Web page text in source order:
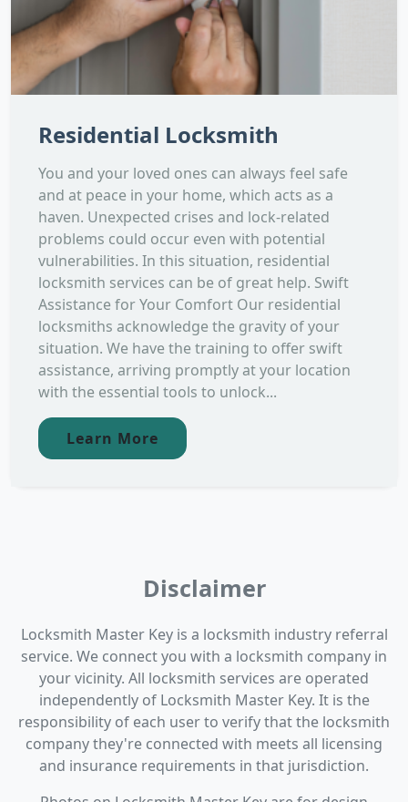
Residential Locksmith
You and your loved ones can always feel safe
and at peace in your home, which acts as a
haven. Unexpected crises and lock-related
problems could occur even with potential
vulnerabilities. In this situation, residential
locksmith services can be of great help. Swift
Assistance for Your Comfort Our residential
locksmiths acknowledge the gravity of your
situation. We have the training to offer swift
assistance, arriving promptly at your location
with the essential tools to unlock...
Learn More
Disclaimer
Locksmith Master Key is a locksmith industry referral
service. We connect you with a locksmith company in
your vicinity. All locksmith services are operated
independently of Locksmith Master Key. It is the
responsibility of each user to verify that the locksmith
company they're connected with meets all licensing
and insurance requirements in that jurisdiction.